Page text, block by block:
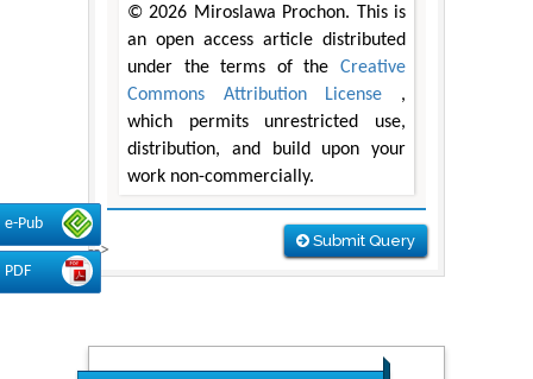
e-Pub
PDF
© 2026 Miroslawa Prochon. This is
an open access article distributed
under the terms of the Creative
Commons Attribution License ,
which permits unrestricted use,
distribution, and build upon your
work non-commercially.
Submit Query
-->